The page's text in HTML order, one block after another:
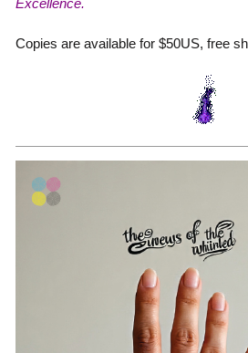
Excellence.
Copies are available for $50US, free